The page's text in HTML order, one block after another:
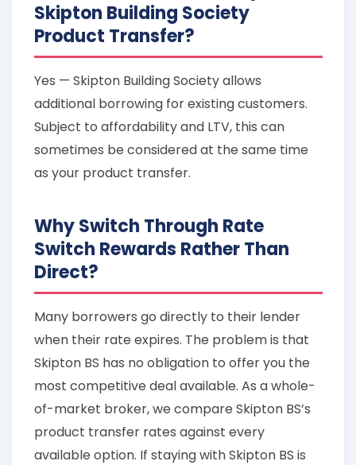
Skipton Building Society
Product Transfer?
Yes — Skipton Building Society allows
additional borrowing for existing customers.
Subject to affordability and LTV, this can
sometimes be considered at the same time
as your product transfer.
Why Switch Through Rate
Switch Rewards Rather Than
Direct?
Many borrowers go directly to their lender
when their rate expires. The problem is that
Skipton BS has no obligation to offer you the
most competitive deal available. As a whole-
of-market broker, we compare Skipton BS’s
product transfer rates against every
available option. If staying with Skipton BS is